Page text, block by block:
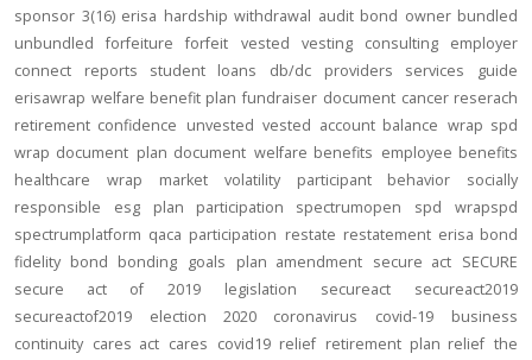
sponsor 3(16) erisa hardship withdrawal audit bond owner bundled
unbundled
forfeiture forfeit vested vesting consulting
employer
connect
reports student loans db/dc providers services
guide
erisawrap welfare benefit plan fundraiser document cancer reserach
retirement confidence unvested vested account balance wrap spd
wrap document plan document welfare benefits employee benefits
healthcare
wrap market volatility participant behavior
socially
responsible
esg plan participation spectrumopen spd
wrapspd
spectrumplatform qaca participation restate restatement erisa bond
fidelity bond bonding goals plan amendment secure act SECURE
secure act of 2019
legislation secureact
secureact2019
secureactof2019
election 2020 coronavirus covid-19
business
continuity cares act cares covid19 relief retirement plan relief the